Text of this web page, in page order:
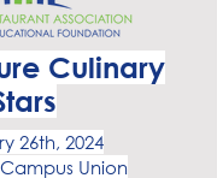
Culinary
26th, 2024
Campus Union